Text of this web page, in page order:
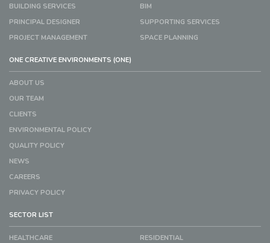
BUILDING SERVICES
BIM
PRINCIPAL DESIGNER
SUPPORTING SERVICES
PROJECT MANAGEMENT
SPACE PLANNING
ONE CREATIVE ENVIRONMENTS (ONE)
ABOUT US
OUR TEAM
CLIENTS
ENVIRONMENTAL POLICY
QUALITY POLICY
NEWS
CAREERS
PRIVACY POLICY
SECTOR LIST
HEALTHCARE
RESIDENTIAL